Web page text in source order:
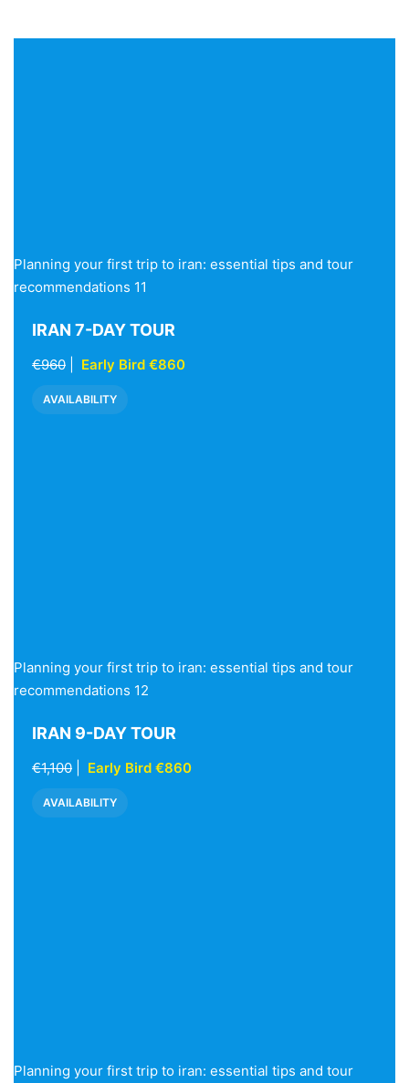
Planning your first trip to iran: essential tips and tour
recommendations 11
IRAN 7-DAY TOUR
€960 Early Bird €860
AVAILABILITY
Planning your first trip to iran: essential tips and tour
recommendations 12
IRAN 9-DAY TOUR
€1,100 Early Bird €860
AVAILABILITY
Planning your first trip to iran: essential tips and tour